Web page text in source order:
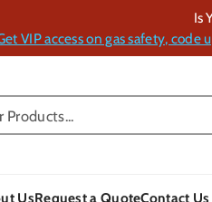
Is
VIP access on gas safety,
Products...
UsRequest a QuoteContact Us